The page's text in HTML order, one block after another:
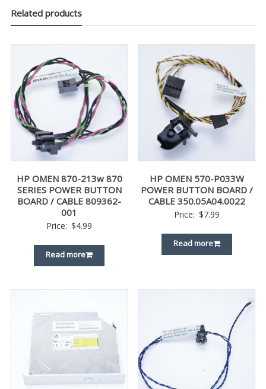
Related products
HP OMEN 870-213w 870
SERIES POWER BUTTON
BOARD / CABLE 809362-
001
Price: $4.99
Read more
HP OMEN 570-P033W
POWER BUTTON BOARD /
CABLE 350.05A04.0022
Price: $7.99
Read more